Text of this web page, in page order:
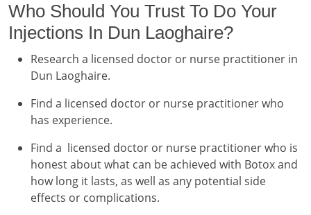
Who Should You Trust To Do Your
Injections In Dun Laoghaire?
Research a licensed doctor or nurse practitioner in
Dun Laoghaire.
Find a licensed doctor or nurse practitioner who
has experience.
Find a licensed doctor or nurse practitioner who is
honest about what can be achieved with Botox and
how long it lasts, as well as any potential side
effects or complications.